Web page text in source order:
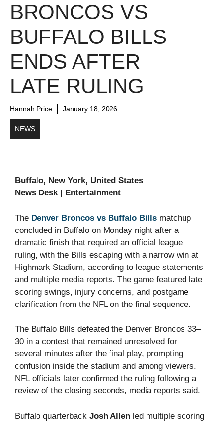
BRONCOS VS
BUFFALO BILLS
ENDS AFTER
LATE RULING
Hannah Price January 18, 2026
NEWS
Buffalo, New York, United States
News Desk | Entertainment
The Denver Broncos vs Buffalo Bills matchup
concluded in Buffalo on Monday night after a
dramatic finish that required an official league
ruling, with the Bills escaping with a narrow win at
Highmark Stadium, according to league statements
and multiple media reports. The game featured late
scoring swings, injury concerns, and postgame
clarification from the NFL on the final sequence.
The Buffalo Bills defeated the Denver Broncos 33–
30 in a contest that remained unresolved for
several minutes after the final play, prompting
confusion inside the stadium and among viewers.
NFL officials later confirmed the ruling following a
review of the closing seconds, media reports said.
Buffalo quarterback Josh Allen led multiple scoring